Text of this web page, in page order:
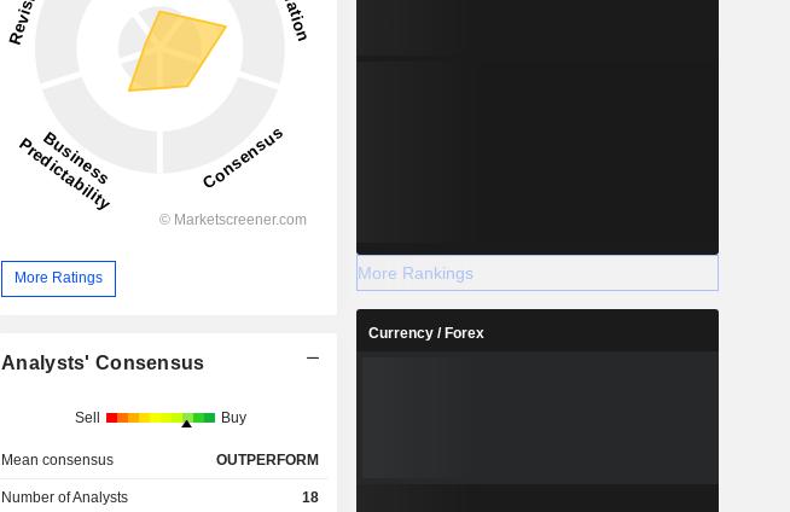
More Ratings
Analysts' Consensus
Sell Buy
Mean consensus OUTPERFORM
Number of Analysts 18
More Rankings
Currency / Forex